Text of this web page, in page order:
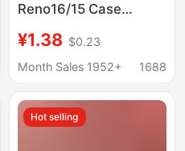
Reno16/15 Case
Transparent 12 Soft
Full-Cover Ultra-Thin
Protection Pro
¥1.38 $0.23
Month Sales 1952+
1688
Hot selling